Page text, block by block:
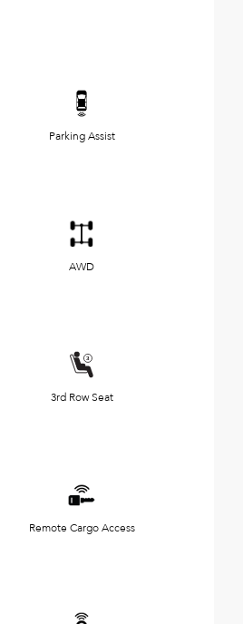
Parking Assist
AWD
3rd Row Seat
Remote Cargo Access